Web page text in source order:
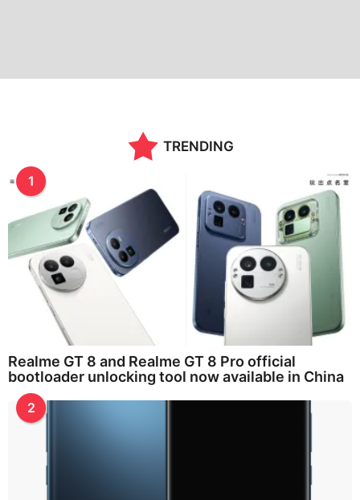
TRENDING
1
Realme GT 8 and Realme GT 8 Pro official
bootloader unlocking tool now available in China
2